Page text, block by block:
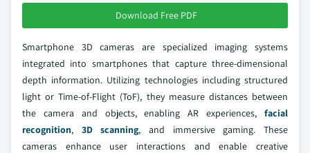
Download Free PDF
Smartphone 3D cameras are specialized imaging systems
integrated into smartphones that capture three-dimensional
depth information. Utilizing technologies including structured
light or Time-of-Flight (ToF), they measure distances between
the camera and objects, enabling AR experiences, facial
recognition, 3D scanning, and immersive gaming. These
cameras enhance user interactions and enable creative